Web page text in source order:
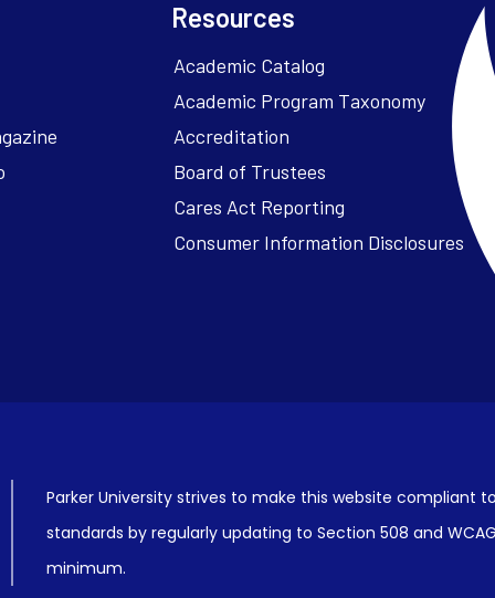
Resources
Academic Catalog
Academic Program Taxonomy
Accreditation
Board of Trustees
Cares Act Reporting
Consumer Information Disclosures
Parker University strives to make this website compliant
standards by regularly updating to Section 508 and
minimum.